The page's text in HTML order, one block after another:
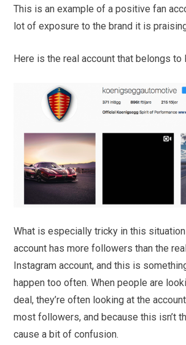
This is an example of a positive fan
lot of exposure to the brand it is
Here is the real account that belongs to
What is especially tricky in this
account has more followers than the real
Instagram account, and this is
happen too often. When people are
deal, they’re often looking at the
most followers, and because this isn’t
cause a bit of confusion.